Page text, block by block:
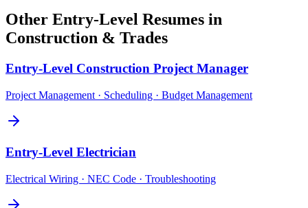
Other Entry-Level Resumes in
Construction & Trades
Entry-Level Construction Project Manager
Project Management · Scheduling · Budget Management
Entry-Level Electrician
Electrical Wiring · NEC Code · Troubleshooting